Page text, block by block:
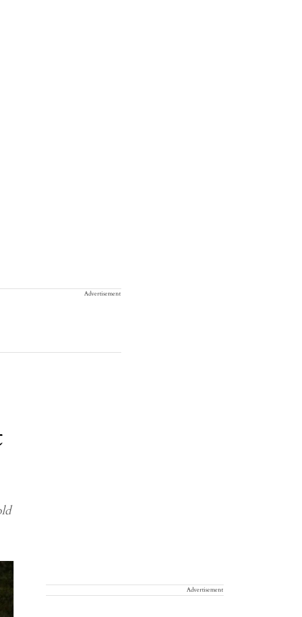
Advertisement
Advertisement